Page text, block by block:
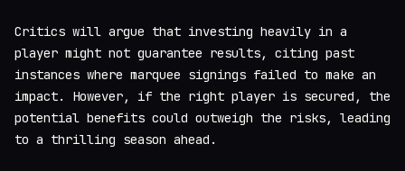
Critics will argue that investing heavily in a
player might not guarantee results, citing past
instances where marquee signings failed to make an
impact. However, if the right player is secured, the
potential benefits could outweigh the risks, leading
to a thrilling season ahead.